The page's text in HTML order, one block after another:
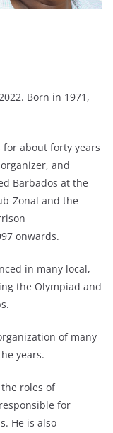
Born in 1971,
for about forty years
and
Barbados at the
Zonal and the
onwards.
in many local,
the Olympiad and
of many
years.
roles of
for
He is also